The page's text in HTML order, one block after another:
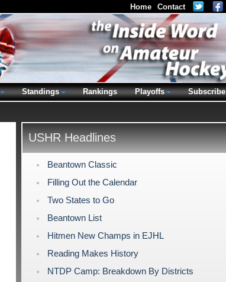
USHR Headlines
Beantown Classic
Filling Out the Calendar
Two States to Go
Beantown List
Hitmen New Champs in EJHL
Reading Makes History
NTDP Camp: Breakdown By Districts
Home Contact
Standings Rankings Playoffs Subscribe